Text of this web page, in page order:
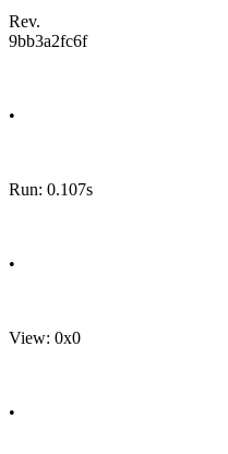
Rev.
9bb3a2fc6f
•
Run: 0.107s
•
View: 0x0
•